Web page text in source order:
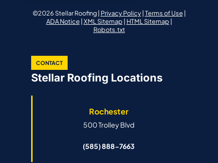
©2026 Stellar Roofing | Privacy Policy| Terms of Use|
ADA Notice| XML Sitemap | HTML Sitemap |
Robots.txt
CONTACT
Stellar Roofing Locations
Rochester
500 Trolley Blvd
(585) 888-7663